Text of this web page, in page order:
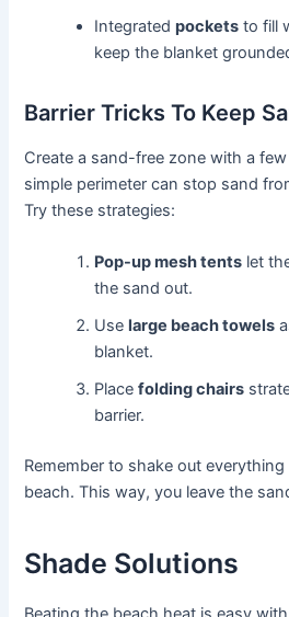
Integratedpockets to fill
keep the blanket
Barrier Tricks To Keep
Create a sand-free zone with a
simple perimeter can stop sand
Try these strategies:
Pop-up mesh tents let
the sand out.
Uselarge beach towels
blanket.
Placefolding chairs
barrier.
Remember to shake out
beach. This way, you leave the
Shade Solutions